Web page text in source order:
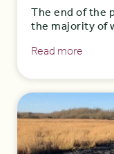
The end of the
the majority of
Read more